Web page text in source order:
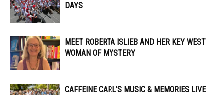
DAYS
MEET ROBERTA ISLIEB AND HER KEY WEST
WOMAN OF MYSTERY
CAFFEINE CARL’S MUSIC & MEMORIES LIVE